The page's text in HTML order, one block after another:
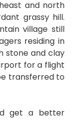
and north
grassy hill.
village still
residing in
stone and clay
for a flight
transferred to
get a better